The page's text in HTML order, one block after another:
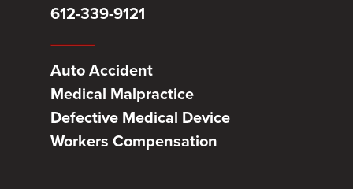
612-339-9121
Auto Accident
Medical Malpractice
Defective Medical Device
Workers Compensation